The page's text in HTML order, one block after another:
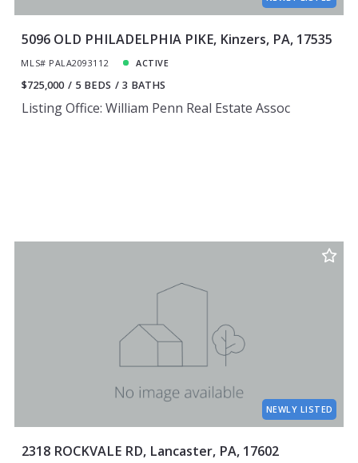
5096 OLD PHILADELPHIA PIKE, Kinzers, PA, 17535
MLS# PALA2093112 ACTIVE
$725,000 5 BEDS 3 BATHS
Listing Office: William Penn Real Estate Assoc
NEWLY LISTED
2318 ROCKVALE RD, Lancaster, PA, 17602